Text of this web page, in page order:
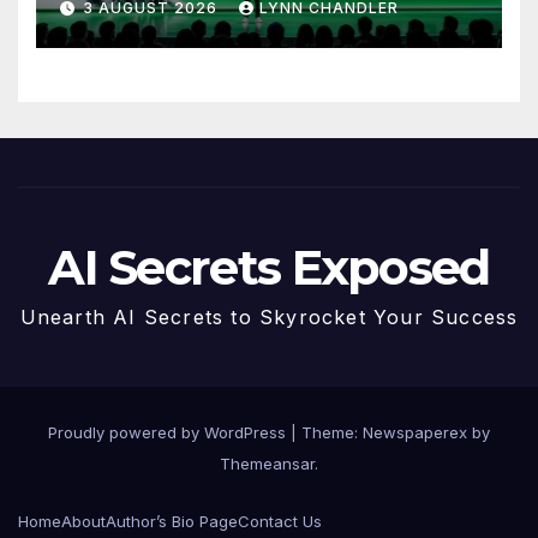
3 AUGUST 2026 LYNN CHANDLER
AI Secrets Exposed
Unearth AI Secrets to Skyrocket Your Success
Proudly powered by WordPress
Theme: Newspaperex by
Themeansar.
HomeAboutAuthor’s Bio PageContact Us